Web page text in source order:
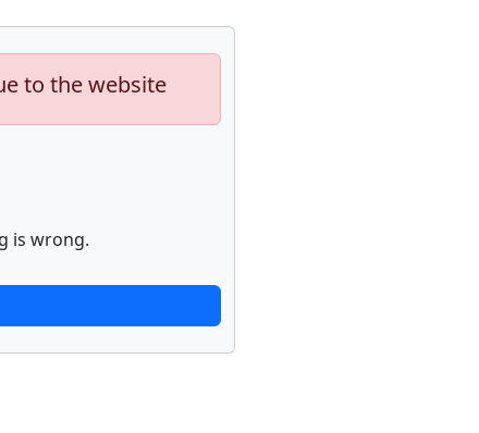
to the website
is wrong.